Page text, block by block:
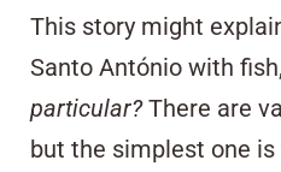
This story might
Santo António with
particular?There are
but the simplest one